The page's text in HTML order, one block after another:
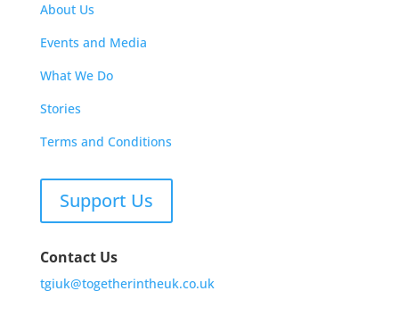
About Us
Events and Media
What We Do
Stories
Terms and Conditions
Support Us
Contact Us
tgiuk@togetherintheuk.co.uk